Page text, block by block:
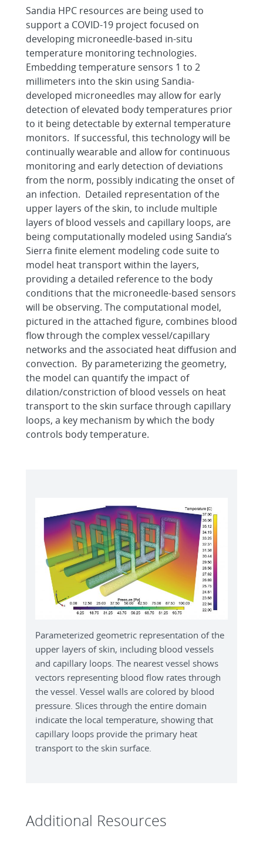
Sandia HPC resources are being used to
support a COVID-19 project focused on
developing microneedle-based in-situ
temperature monitoring technologies.
Embedding temperature sensors 1 to 2
millimeters into the skin using Sandia-
developed microneedles may allow for early
detection of elevated body temperatures prior
to it being detectable by external temperature
monitors. If successful, this technology will be
continually wearable and allow for continuous
monitoring and early detection of deviations
from the norm, possibly indicating the onset of
an infection. Detailed representation of the
upper layers of the skin, to include multiple
layers of blood vessels and capillary loops, are
being computationally modeled using Sandia’s
Sierra finite element modeling code suite to
model heat transport within the layers,
providing a detailed reference to the body
conditions that the microneedle-based sensors
will be observing. The computational model,
pictured in the attached figure, combines blood
flow through the complex vessel/capillary
networks and the associated heat diffusion and
convection. By parameterizing the geometry,
the model can quantify the impact of
dilation/constriction of blood vessels on heat
transport to the skin surface through capillary
loops, a key mechanism by which the body
controls body temperature.
Parameterized geometric representation of the
upper layers of skin, including blood vessels
and capillary loops. The nearest vessel shows
vectors representing blood flow rates through
the vessel. Vessel walls are colored by blood
pressure. Slices through the entire domain
indicate the local temperature, showing that
capillary loops provide the primary heat
transport to the skin surface.
Additional Resources